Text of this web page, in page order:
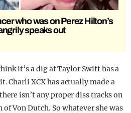
who was on Perez Hilton’s
speaks out
it’s a dig at Taylor Swift has a
Charli XCX has actually made a
isn’t any proper diss tracks on
Von Dutch. So whatever she was